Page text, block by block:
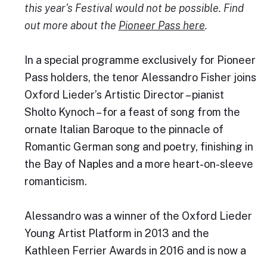
this year's Festival would not be possible. Find
out more about the Pioneer Pass here.
In a special programme exclusively for Pioneer
Pass holders, the tenor Alessandro Fisher joins
Oxford Lieder’s Artistic Director – pianist
Sholto Kynoch – for a feast of song from the
ornate Italian Baroque to the pinnacle of
Romantic German song and poetry, finishing in
the Bay of Naples and a more heart-on-sleeve
romanticism.
Alessandro was a winner of the Oxford Lieder
Young Artist Platform in 2013 and the
Kathleen Ferrier Awards in 2016 and is now a